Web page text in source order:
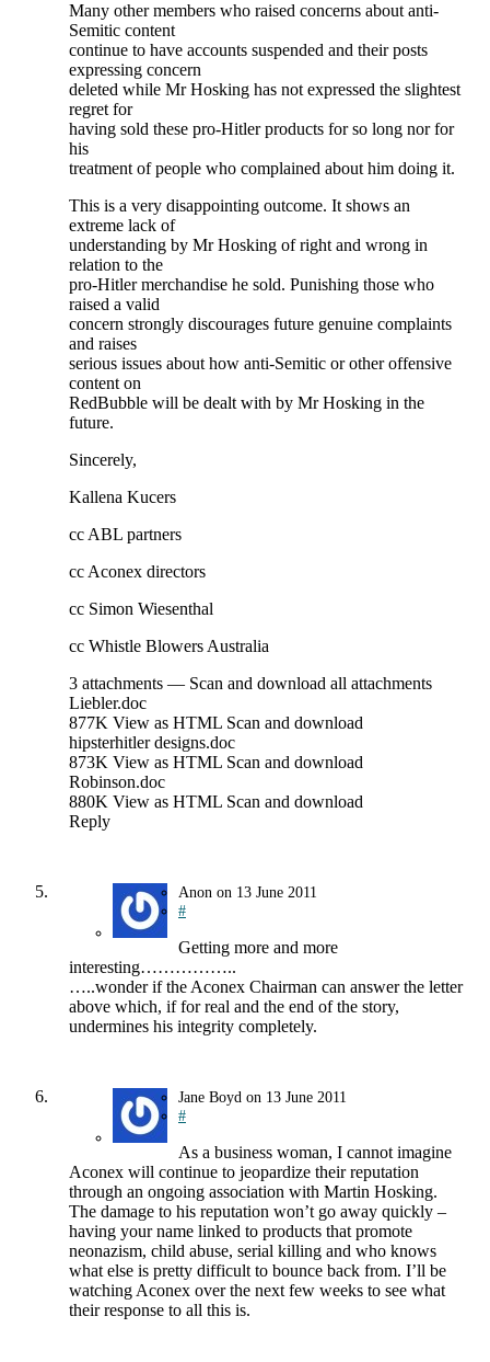
Many other members who raised concerns about anti-
Semitic content
continue to have accounts suspended and their posts
expressing concern
deleted while Mr Hosking has not expressed the slightest
regret for
having sold these pro-Hitler products for so long nor for
his
treatment of people who complained about him doing it.
This is a very disappointing outcome. It shows an
extreme lack of
understanding by Mr Hosking of right and wrong in
relation to the
pro-Hitler merchandise he sold. Punishing those who
raised a valid
concern strongly discourages future genuine complaints
and raises
serious issues about how anti-Semitic or other offensive
content on
RedBubble will be dealt with by Mr Hosking in the
future.
Sincerely,
Kallena Kucers
cc ABL partners
cc Aconex directors
cc Simon Wiesenthal
cc Whistle Blowers Australia
3 attachments — Scan and download all attachments
Liebler.doc
877K View as HTML Scan and download
hipsterhitler designs.doc
873K View as HTML Scan and download
Robinson.doc
880K View as HTML Scan and download
Reply
Anon on 13 June 2011
#
Getting more and more
interesting……………..
…..wonder if the Aconex Chairman can answer the letter
above which, if for real and the end of the story,
undermines his integrity completely.
Jane Boyd on 13 June 2011
#
As a business woman, I cannot imagine
Aconex will continue to jeopardize their reputation
through an ongoing association with Martin Hosking.
The damage to his reputation won’t go away quickly –
having your name linked to products that promote
neonazism, child abuse, serial killing and who knows
what else is pretty difficult to bounce back from. I’ll be
watching Aconex over the next few weeks to see what
their response to all this is.